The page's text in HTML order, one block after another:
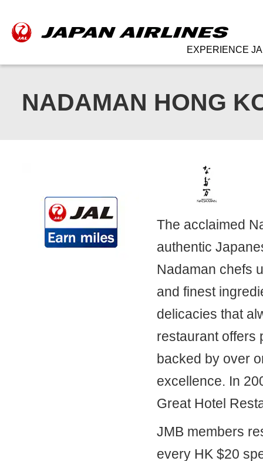
EXPERIENCE
NADAMAN HONG
The acclaimed
authentic
Nadaman chefs
and finest
delicacies that
restaurant offers
backed by over
excellence. In
Great Hotel
JMB members
every HK $20